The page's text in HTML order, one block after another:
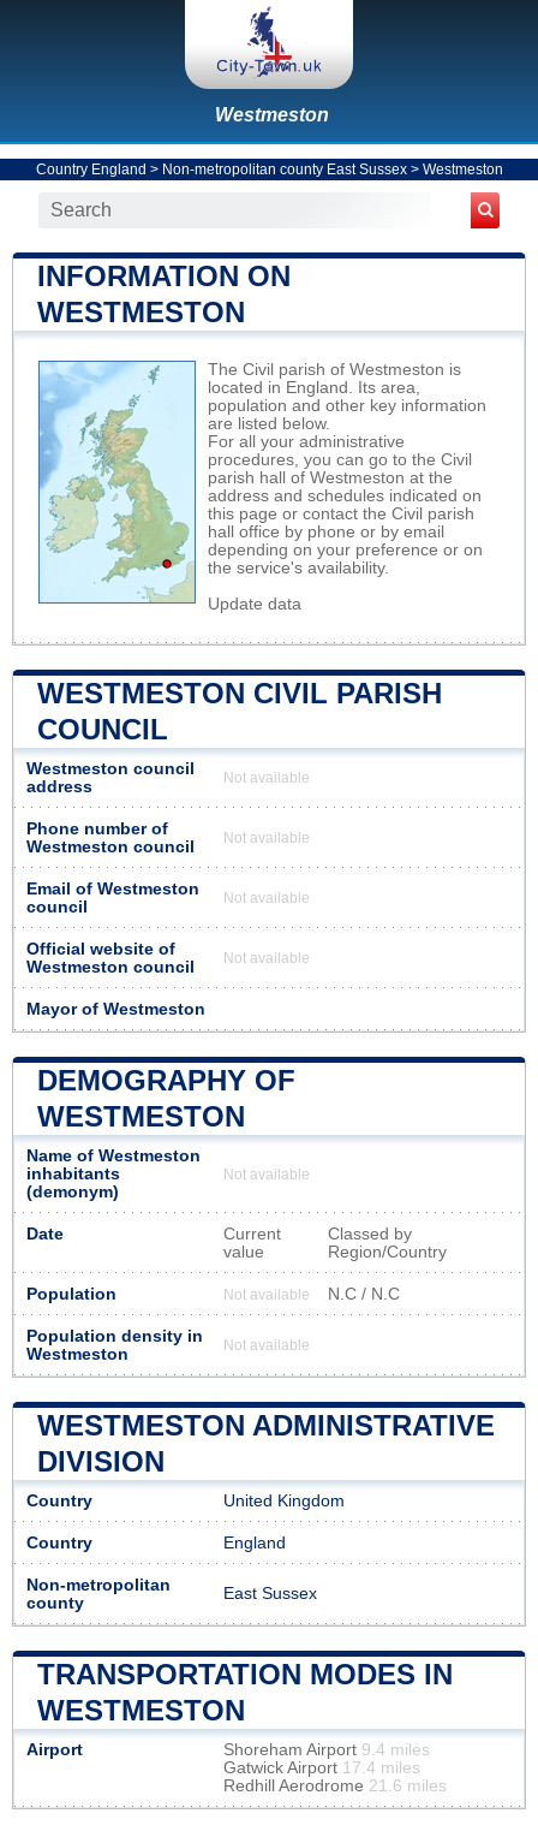
Westmeston
Country England > Non-metropolitan county East Sussex> Westmeston
INFORMATION ON
WESTMESTON
The Civil parish of Westmeston is
located in England. Its area,
population and other key information
are listed below.
For all your administrative
procedures, you can go to the Civil
parish hall of Westmeston at the
address and schedules indicated on
this page or contact the Civil parish
hall office by phone or by email
depending on your preference or on
the service's availability.
Update data
WESTMESTON CIVIL PARISH
COUNCIL
Westmeston council
address
Not available
Phone number of
Westmeston council
Not available
Email of Westmeston
council
Not available
Official website of
Westmeston council
Not available
Mayor of Westmeston
DEMOGRAPHY OF
WESTMESTON
Name of Westmeston
inhabitants
(demonym)
Not available
Date
Current
value
Classed by
Region/Country
Population Not available N.C / N.C
Population density in
Westmeston
Not available
WESTMESTON ADMINISTRATIVE
DIVISION
Country United Kingdom
Country England
Non-metropolitan
county
East Sussex
TRANSPORTATION MODES IN
WESTMESTON
Airport Shoreham Airport 9.4 miles
Gatwick Airport 17.4 miles
Redhill Aerodrome 21.6 miles